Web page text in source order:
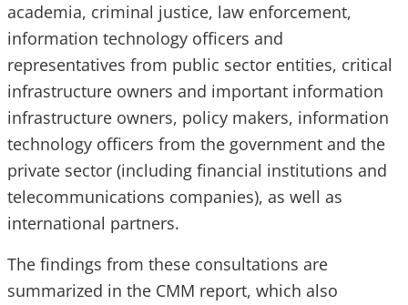
academia, criminal justice, law enforcement,
information technology officers and
representatives from public sector entities, critical
infrastructure owners and important information
infrastructure owners, policy makers, information
technology officers from the government and the
private sector (including financial institutions and
telecommunications companies), as well as
international partners.
The findings from these consultations are
summarized in the CMM report, which also